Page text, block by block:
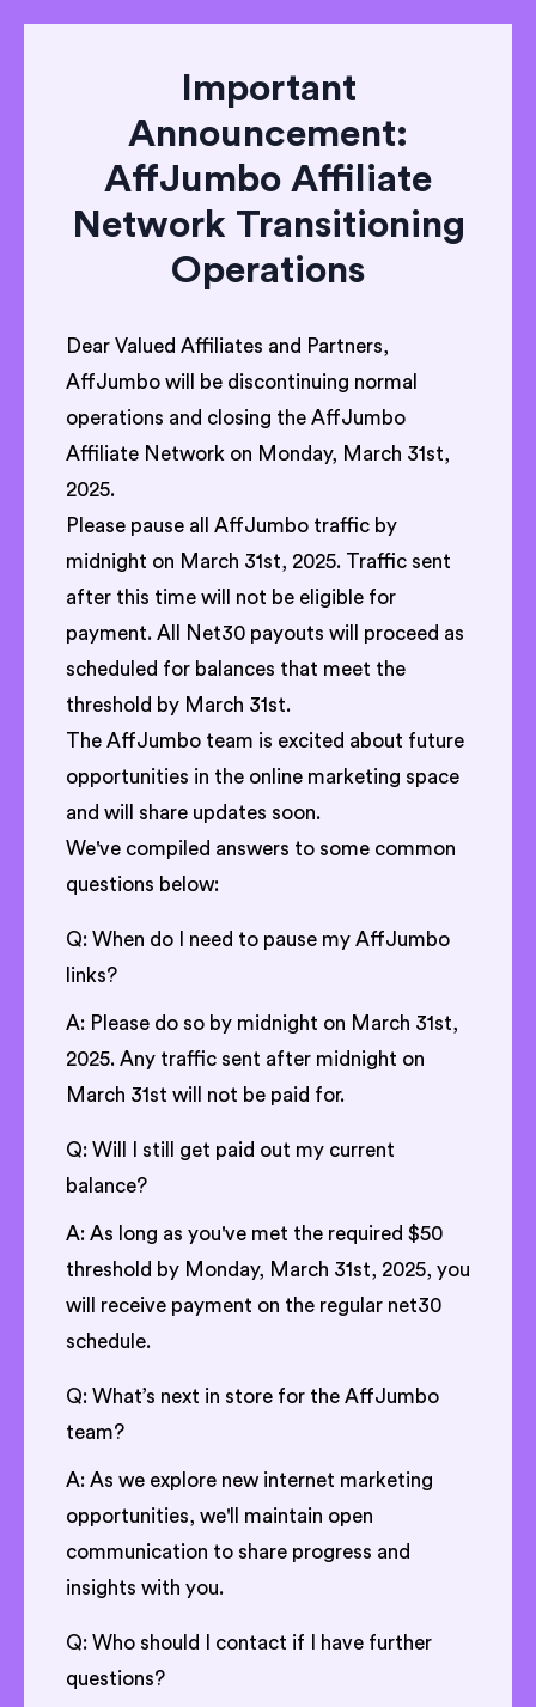
Important
Announcement:
AffJumbo Affiliate
Network Transitioning
Operations
Dear Valued Affiliates and Partners,
AffJumbo will be discontinuing normal
operations and closing the AffJumbo
Affiliate Network on Monday, March 31st,
2025.
Please pause all AffJumbo traffic by
midnight on March 31st, 2025. Traffic sent
after this time will not be eligible for
payment. All Net30 payouts will proceed as
scheduled for balances that meet the
threshold by March 31st.
The AffJumbo team is excited about future
opportunities in the online marketing space
and will share updates soon.
We've compiled answers to some common
questions below:
Q: When do I need to pause my AffJumbo
links?
A: Please do so by midnight on March 31st,
2025. Any traffic sent after midnight on
March 31st will not be paid for.
Q: Will I still get paid out my current
balance?
A: As long as you've met the required $50
threshold by Monday, March 31st, 2025, you
will receive payment on the regular net30
schedule.
Q: What’s next in store for the AffJumbo
team?
A: As we explore new internet marketing
opportunities, we'll maintain open
communication to share progress and
insights with you.
Q: Who should I contact if I have further
questions?